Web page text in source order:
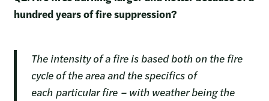
hundred years of fire suppression?
The intensity of a fire is based both on the fire
cycle of the area and the specifics of
each particular fire – with weather being the